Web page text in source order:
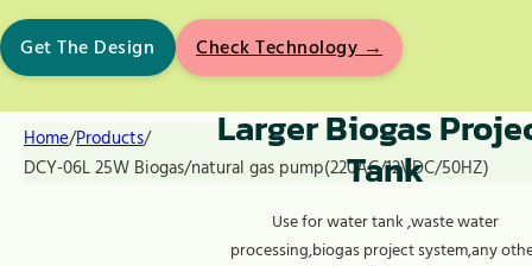
Get The Design Check Technology →
Home/Products/
DCY-06L 25W Biogas/natural gas pump(220AC/12VDC/50HZ)
Larger Biogas
Tank
Use for water tank ,waste water
processing,biogas project system,any